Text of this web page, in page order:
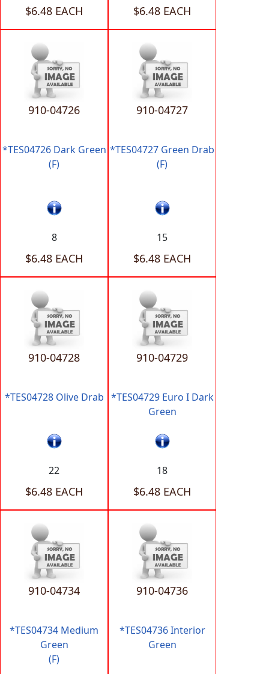
$6.48 EACH $6.48 EACH
910-04726
*TES04726 Dark Green
(F)
8
$6.48 EACH
910-04727
*TES04727 Green Drab
(F)
15
$6.48 EACH
910-04728
*TES04728 Olive Drab
22
$6.48 EACH
910-04729
*TES04729 Euro I Dark
Green
18
$6.48 EACH
910-04734
*TES04734 Medium
Green
(F)
910-04736
*TES04736 Interior
Green